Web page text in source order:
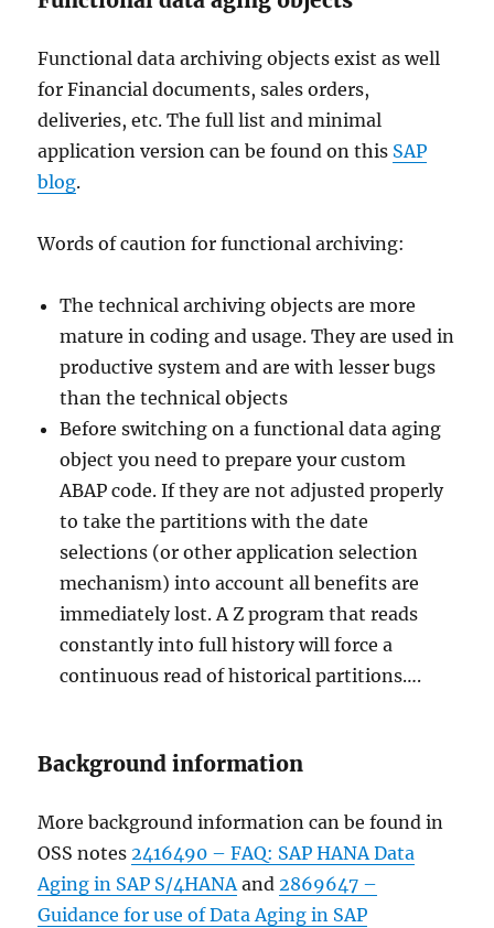
Functional data archiving objects exist as well
for Financial documents, sales orders,
deliveries, etc. The full list and minimal
application version can be found on this SAP
blog.
Words of caution for functional archiving:
The technical archiving objects are more
mature in coding and usage. They are used in
productive system and are with lesser bugs
than the technical objects
Before switching on a functional data aging
object you need to prepare your custom
ABAP code. If they are not adjusted properly
to take the partitions with the date
selections (or other application selection
mechanism) into account all benefits are
immediately lost. A Z program that reads
constantly into full history will force a
continuous read of historical partitions….
Background information
More background information can be found in
OSS notes2416490 – FAQ: SAP HANA Data
Aging in SAP S/4HANAand2869647 –
Guidance for use of Data Aging in SAP